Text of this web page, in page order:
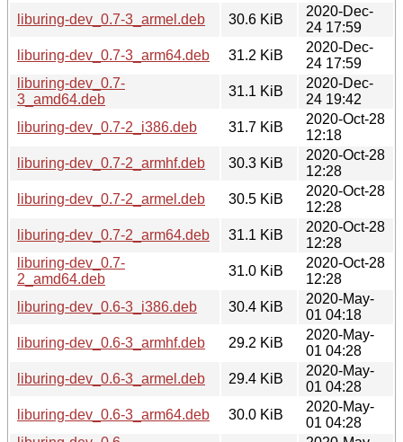
liburing-dev_0.7-3_armel.deb
30.6 KiB
2020-Dec-
24 17:59
liburing-dev_0.7-3_arm64.deb
31.2 KiB
2020-Dec-
24 17:59
liburing-dev_0.7-
3_amd64.deb
31.1 KiB
2020-Dec-
24 19:42
liburing-dev_0.7-2_i386.deb
31.7 KiB
2020-Oct-28
12:18
liburing-dev_0.7-2_armhf.deb
30.3 KiB
2020-Oct-28
12:28
liburing-dev_0.7-2_armel.deb
30.5 KiB
2020-Oct-28
12:28
liburing-dev_0.7-2_arm64.deb
31.1 KiB
2020-Oct-28
12:28
liburing-dev_0.7-
2_amd64.deb
31.0 KiB
2020-Oct-28
12:28
liburing-dev_0.6-3_i386.deb
30.4 KiB
2020-May-
01 04:18
liburing-dev_0.6-3_armhf.deb
29.2 KiB
2020-May-
01 04:28
liburing-dev_0.6-3_armel.deb
29.4 KiB
2020-May-
01 04:28
liburing-dev_0.6-3_arm64.deb
30.0 KiB
2020-May-
01 04:28